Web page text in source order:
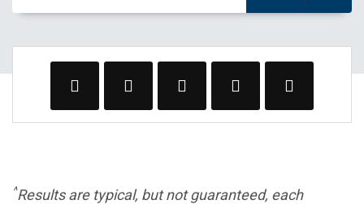
^Results are typical, but not guaranteed, each